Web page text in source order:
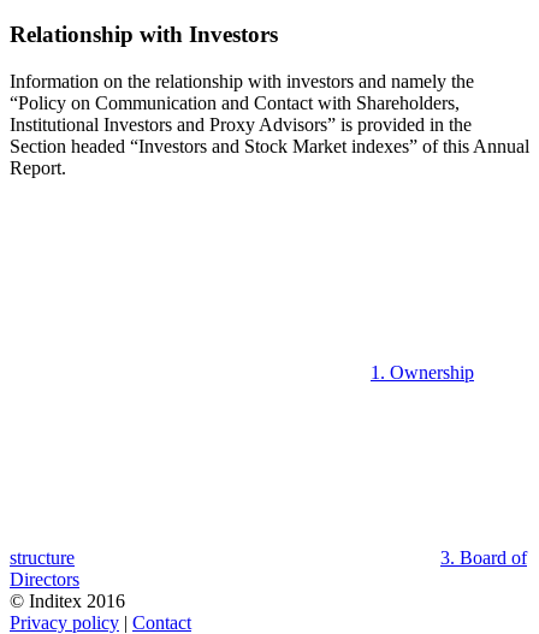
Relationship with Investors
Information on the relationship with investors and namely the
“Policy on Communication and Contact with Shareholders,
Institutional Investors and Proxy Advisors” is provided in the
Section headed “Investors and Stock Market indexes” of this Annual
Report.
1. Ownership
structure
3. Board of
Directors
© Inditex 2016
Privacy policy | Contact